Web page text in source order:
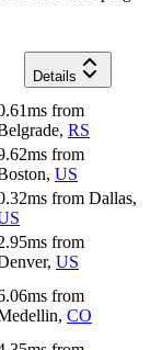
Details
ms from
, RS
ms from
, US
ms from Dallas,
ms from
, US
ms from
, CO